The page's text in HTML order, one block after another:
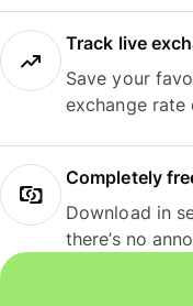
Track live
Save your
exchange rate
Completely
Download in
there’s no